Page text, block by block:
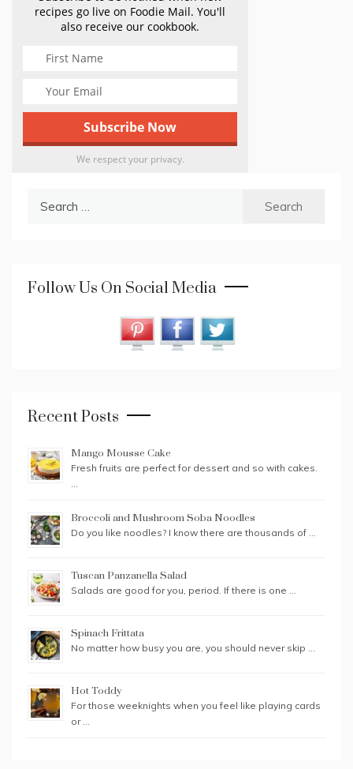
recipes go live on Foodie Mail. You'll
also receive our cookbook.
We respect your privacy.
Follow Us On Social Media
Recent Posts
Mango Mousse Cake
Fresh fruits are perfect for dessert and so with cakes.
…
Broccoli and Mushroom Soba Noodles
Do you like noodles? I know there are thousands of …
Tuscan Panzanella Salad
Salads are good for you, period. If there is one …
Spinach Frittata
No matter how busy you are, you should never skip …
Hot Toddy
For those weeknights when you feel like playing cards
or …